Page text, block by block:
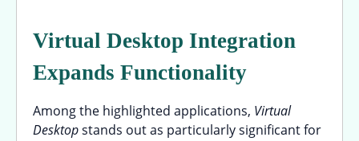
Virtual Desktop Integration
Expands Functionality
Among the highlighted applications, Virtual
Desktopstands out as particularly significant for